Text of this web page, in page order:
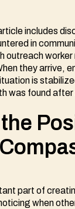
includes
in
outreach worker
they arrive,
is
was found
part of
when